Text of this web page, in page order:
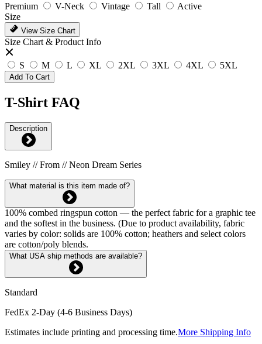
Premium
V-Neck Vintage Tall
Active
Size
View Size Chart
Size Chart & Product Info
S M L XL 2XL 3XL 4XL 5XL
Add To Cart
T-Shirt FAQ
Description
Smiley // From // Neon Dream Series
What material is this item made of?
100% combed ringspun cotton — the perfect fabric for a graphic tee
and the softest in the business. (Due to product availability, fabric
varies by color: solids are 100% cotton; heathers and select colors
are cotton/poly blends.
What USA ship methods are available?
Standard
FedEx 2-Day (4-6 Business Days)
Estimates include printing and processing time.More Shipping Info